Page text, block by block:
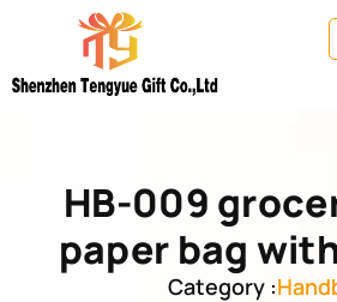
HB-009
paper bag
Category :